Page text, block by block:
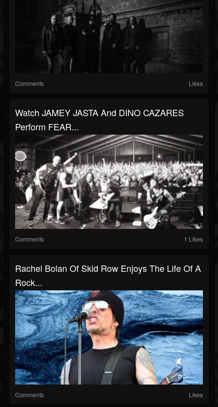
Comments Likes
Watch JAMEY JASTA And DINO CAZARES
Perform FEAR...
Comments 1 Likes
Rachel Bolan Of Skid Row Enjoys The Life Of A
Rock...
Comments Likes